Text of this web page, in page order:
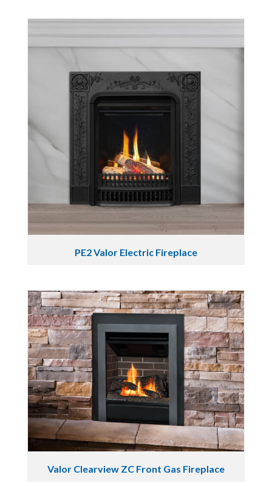
PE2 Valor Electric Fireplace
Valor Clearview ZC Front Gas Fireplace